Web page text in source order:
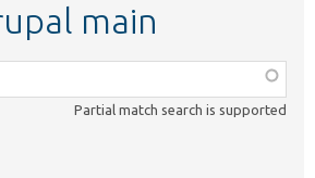
main
Partial match search is supported